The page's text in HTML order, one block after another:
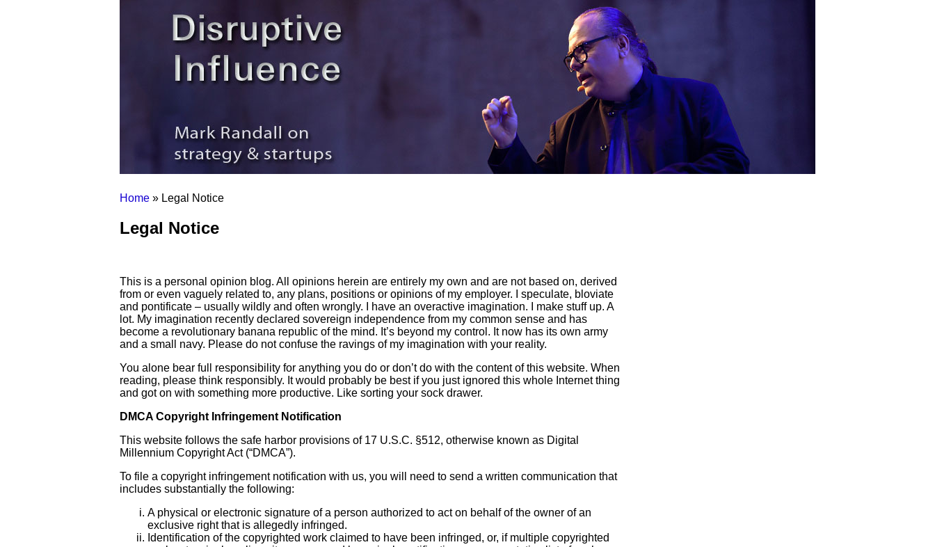
Home » Legal Notice
Legal Notice
This is a personal opinion blog. All opinions herein are entirely my own and are not based on, derived
from or even vaguely related to, any plans, positions or opinions of my employer. I speculate, bloviate
and pontificate – usually wildly and often wrongly. I have an overactive imagination. I make stuff up. A
lot. My imagination recently declared sovereign independence from my common sense and has
become a revolutionary banana republic of the mind. It’s beyond my control. It now has its own army
and a small navy. Please do not confuse the ravings of my imagination with your reality.
You alone bear full responsibility for anything you do or don’t do with the content of this website. When
reading, please think responsibly. It would probably be best if you just ignored this whole Internet thing
and got on with something more productive. Like sorting your sock drawer.
DMCA Copyright Infringement Notification
This website follows the safe harbor provisions of 17 U.S.C. §512, otherwise known as Digital
Millennium Copyright Act (“DMCA”).
To file a copyright infringement notification with us, you will need to send a written communication that
includes substantially the following:
A physical or electronic signature of a person authorized to act on behalf of the owner of an
exclusive right that is allegedly infringed.
Identification of the copyrighted work claimed to have been infringed, or, if multiple copyrighted